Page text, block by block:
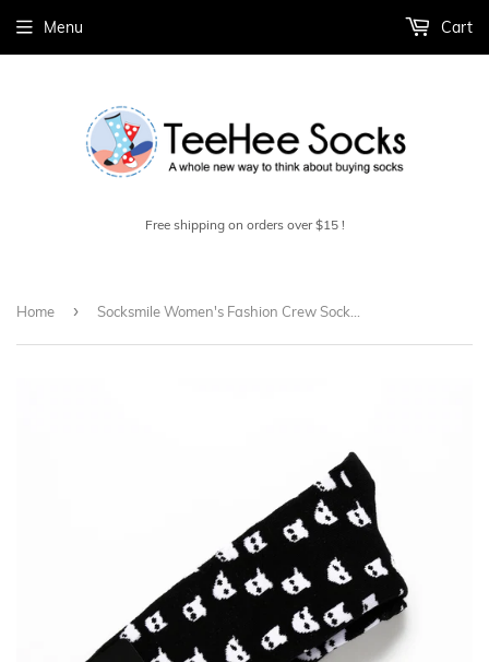
Free shipping on orders over $15 !
Menu Cart
Home ›